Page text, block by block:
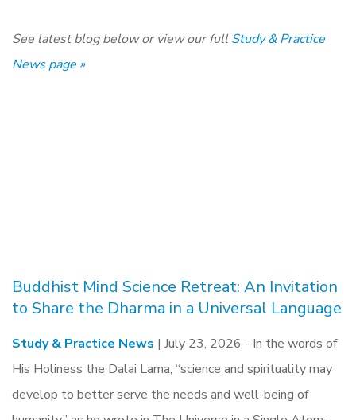
See latest blog below or view our full Study & Practice
News page »
Buddhist Mind Science Retreat: An Invitation
to Share the Dharma in a Universal Language
Study & Practice News | July 23, 2026 - In the words of
His Holiness the Dalai Lama, “science and spirituality may
develop to better serve the needs and well-being of